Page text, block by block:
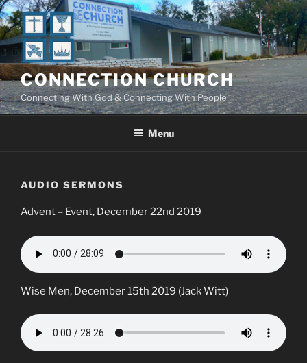
Skip
to
content
CONNECTION CHURCH
Connecting With God & Connecting With People
Menu
AUDIO SERMONS
Advent – Event, December 22nd 2019
Wise Men, December 15th 2019 (Jack Witt)